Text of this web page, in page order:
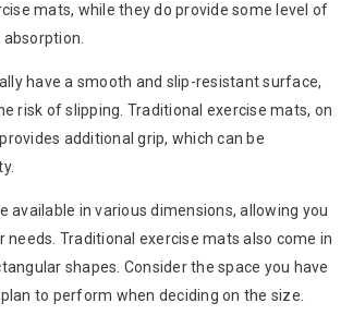
mats, while they do provide some level of
have a smooth and slip-resistant surface,
risk of slipping. Traditional exercise mats, on
additional grip, which can be
in various dimensions, allowing you
Traditional exercise mats also come in
shapes. Consider the space you have
to perform when deciding on the size.